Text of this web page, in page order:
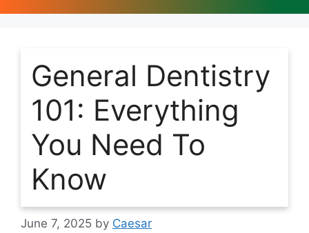
General Dentistry
101: Everything
You Need To
Know
June 7, 2025 by Caesar